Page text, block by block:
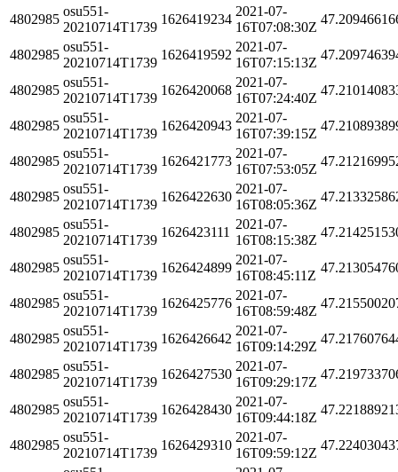
4802985
osu551-
20210714T1739
1626419234
2021-07-
16T07:08:30Z
4802985
osu551-
20210714T1739
1626419592
2021-07-
16T07:15:13Z
4802985
osu551-
20210714T1739
1626420068
2021-07-
16T07:24:40Z
4802985
osu551-
20210714T1739
1626420943
2021-07-
16T07:39:15Z
4802985
osu551-
20210714T1739
1626421773
2021-07-
16T07:53:05Z
4802985
osu551-
20210714T1739
1626422630
2021-07-
16T08:05:36Z
4802985
osu551-
20210714T1739
1626423111
2021-07-
16T08:15:38Z
4802985
osu551-
20210714T1739
1626424899
2021-07-
16T08:45:11Z
4802985
osu551-
20210714T1739
1626425776
2021-07-
16T08:59:48Z
4802985
osu551-
20210714T1739
1626426642
2021-07-
16T09:14:29Z
4802985
osu551-
20210714T1739
1626427530
2021-07-
16T09:29:17Z
4802985
osu551-
20210714T1739
1626428430
2021-07-
16T09:44:18Z
4802985
osu551-
20210714T1739
1626429310
2021-07-
16T09:59:12Z